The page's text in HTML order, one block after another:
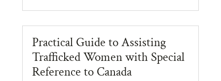
Practical Guide to Assisting
Trafficked Women with Special
Reference to Canada